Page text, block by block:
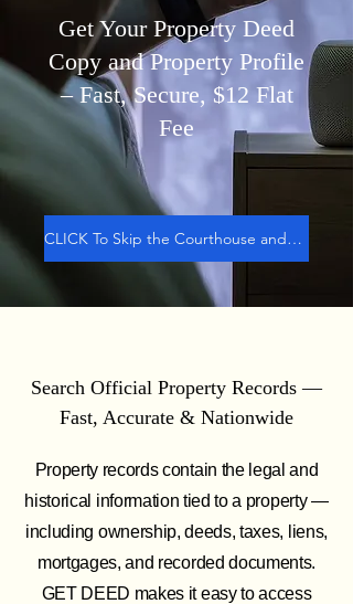
Get Your Property Deed
Copy and Property Profile
– Fast, Secure, $12 Flat
Fee
CLICK To Skip the Courthouse and GET DEED
Search Official Property Records —
Fast, Accurate & Nationwide
Property records contain the legal and
historical information tied to a property —
including ownership, deeds, taxes, liens,
mortgages, and recorded documents.
GET DEED makes it easy to access